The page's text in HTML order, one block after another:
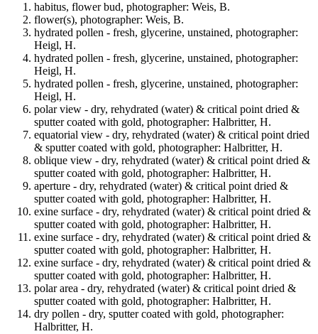
habitus, flower bud, photographer: Weis, B.
flower(s), photographer: Weis, B.
hydrated pollen - fresh, glycerine, unstained, photographer:
Heigl, H.
hydrated pollen - fresh, glycerine, unstained, photographer:
Heigl, H.
hydrated pollen - fresh, glycerine, unstained, photographer:
Heigl, H.
polar view - dry, rehydrated (water) & critical point dried &
sputter coated with gold, photographer: Halbritter, H.
equatorial view - dry, rehydrated (water) & critical point dried
& sputter coated with gold, photographer: Halbritter, H.
oblique view - dry, rehydrated (water) & critical point dried &
sputter coated with gold, photographer: Halbritter, H.
aperture - dry, rehydrated (water) & critical point dried &
sputter coated with gold, photographer: Halbritter, H.
exine surface - dry, rehydrated (water) & critical point dried &
sputter coated with gold, photographer: Halbritter, H.
exine surface - dry, rehydrated (water) & critical point dried &
sputter coated with gold, photographer: Halbritter, H.
exine surface - dry, rehydrated (water) & critical point dried &
sputter coated with gold, photographer: Halbritter, H.
polar area - dry, rehydrated (water) & critical point dried &
sputter coated with gold, photographer: Halbritter, H.
dry pollen - dry, sputter coated with gold, photographer:
Halbritter, H.